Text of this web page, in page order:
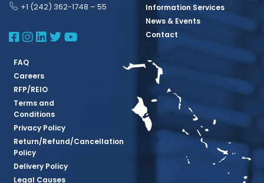
+1 (242) 362-1748 – 55
BBSQ Facebook Page
BBSQ Instagram Page
BBSQ Linkedin Page
BBSQ Twitter Page
BBSQ Youtube Page
Information Services
News & Events
Contact
FAQ
Careers
RFP/REIO
Terms and
Conditions
Privacy Policy
Return/Refund/Cancellation
Policy
Delivery Policy
Legal Causes